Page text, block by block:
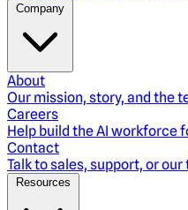
Company
About
Our mission, story, and the
Careers
Help build the AI workforce
Contact
Talk to sales, support, or our
Resources